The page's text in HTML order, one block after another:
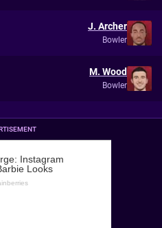
J. Archer
Bowler
M. Wood
Bowler